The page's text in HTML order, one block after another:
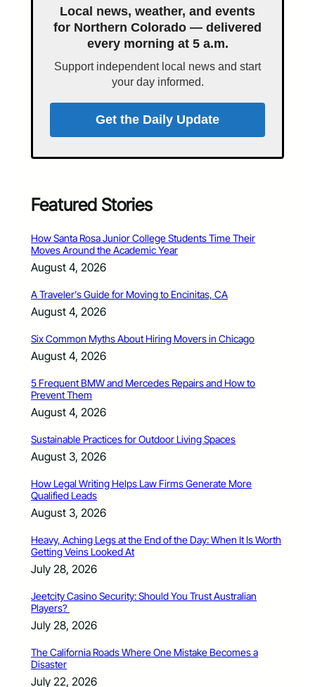
Local news, weather, and events
for Northern Colorado — delivered
every morning at 5 a.m.
Support independent local news and start
your day informed.
Get the Daily Update
Featured Stories
How Santa Rosa Junior College Students Time Their
Moves Around the Academic Year
August 4, 2026
A Traveler’s Guide for Moving to Encinitas, CA
August 4, 2026
Six Common Myths About Hiring Movers in Chicago
August 4, 2026
5 Frequent BMW and Mercedes Repairs and How to
Prevent Them
August 4, 2026
Sustainable Practices for Outdoor Living Spaces
August 3, 2026
How Legal Writing Helps Law Firms Generate More
Qualified Leads
August 3, 2026
Heavy, Aching Legs at the End of the Day: When It Is Worth
Getting Veins Looked At
July 28, 2026
Jeetcity Casino Security: Should You Trust Australian
Players?
July 28, 2026
The California Roads Where One Mistake Becomes a
Disaster
July 22, 2026